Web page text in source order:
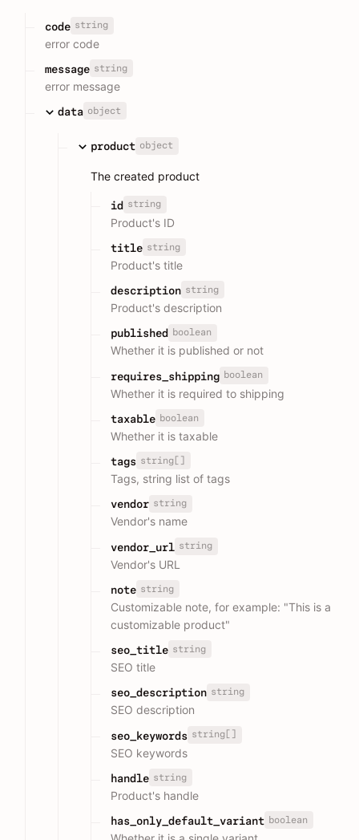
code string
error code
message string
error message
data object
product object
The created product
id string
Product's ID
title string
Product's title
description string
Product's description
published boolean
Whether it is published or not
requires_shipping boolean
Whether it is required to shipping
taxable boolean
Whether it is taxable
tags string[]
Tags, string list of tags
vendor string
Vendor's name
vendor_url string
Vendor's URL
note string
Customizable note, for example: "This is a
customizable product"
seo_title string
SEO title
seo_description string
SEO description
seo_keywords string[]
SEO keywords
handle string
Product's handle
has_only_default_variant boolean